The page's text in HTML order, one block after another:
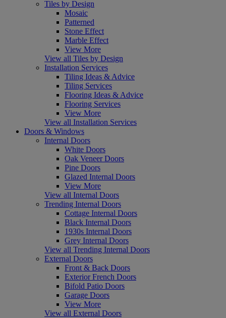
Tiles by Design
Mosaic
Patterned
Stone Effect
Marble Effect
View More
View all Tiles by Design
Installation Services
Tiling Ideas & Advice
Tiling Services
Flooring Ideas & Advice
Flooring Services
View More
View all Installation Services
Doors & Windows
Internal Doors
White Doors
Oak Veneer Doors
Pine Doors
Glazed Internal Doors
View More
View all Internal Doors
Trending Internal Doors
Cottage Internal Doors
Black Internal Doors
1930s Internal Doors
Grey Internal Doors
View all Trending Internal Doors
External Doors
Front & Back Doors
Exterior French Doors
Bifold Patio Doors
Garage Doors
View More
View all External Doors